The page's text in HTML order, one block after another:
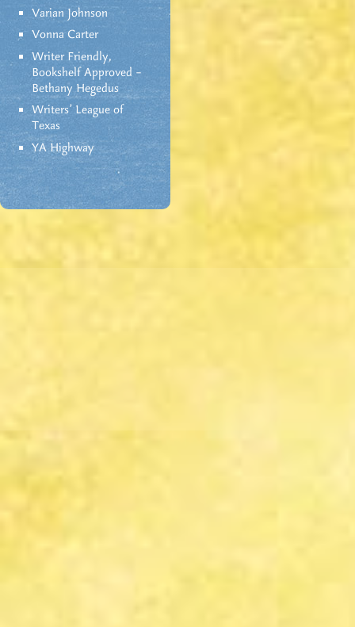
Varian Johnson
Vonna Carter
Writer Friendly,
Bookshelf Approved –
Bethany Hegedus
Writers' League of
Texas
YA Highway